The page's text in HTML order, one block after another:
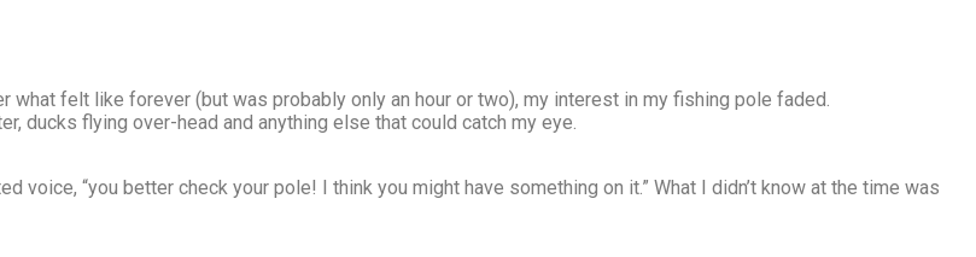
what felt like forever (but was probably only an hour or two), my interest in my fishing pole faded.
ducks flying over-head and anything else that could catch my eye.
voice, “you better check your pole! I think you might have something on it.” What I didn’t know at the time was